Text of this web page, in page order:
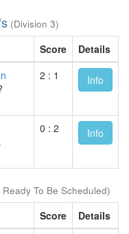
(Division 3)
Score
Details
2 : 1 Info
0 : 2 Info
Ready To Be Scheduled)
Score
Details